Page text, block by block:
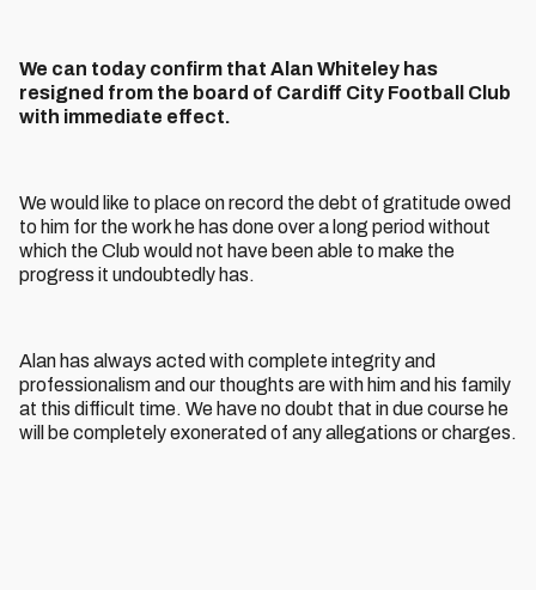
We can today confirm that Alan Whiteley has
resigned from the board of Cardiff City Football Club
with immediate effect.
We would like to place on record the debt of gratitude owed
to him for the work he has done over a long period without
which the Club would not have been able to make the
progress it undoubtedly has.
Alan has always acted with complete integrity and
professionalism and our thoughts are with him and his family
at this difficult time. We have no doubt that in due course he
will be completely exonerated of any allegations or charges.